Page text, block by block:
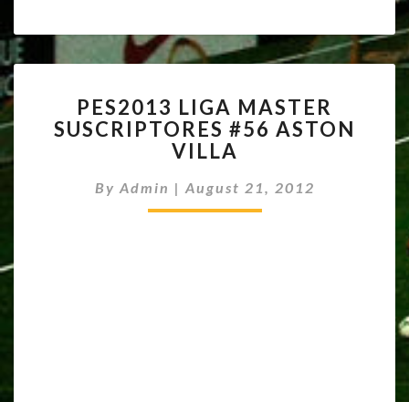
LIGA
MASTER
SUSCRIPTORES
ASTON
VILLA
PES2013 LIGA MASTER
SUSCRIPTORES #56 ASTON
VILLA
By Admin | August 21, 2012